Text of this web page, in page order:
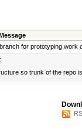
for prototyping work
:
so trunk of the repo